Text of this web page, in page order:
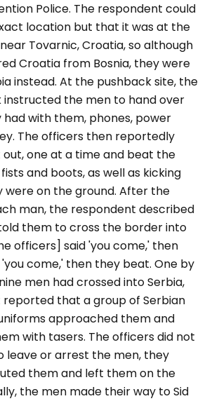
Police. The respondent could
location but that it was at the
Tovarnic, Croatia, so although
Croatia from Bosnia, they were
instead. At the pushback site, the
instructed the men to hand over
with them, phones, power
The officers then reportedly
one at a time and beat the
and boots, as well as kicking
were on the ground. After the
man, the respondent described
them to cross the border into
officers] said 'you come,' then
come,' then they beat. One by
men had crossed into Serbia,
that a group of Serbian
approached them and
with tasers. The officers did not
leave or arrest the men, they
them and left them on the
the men made their way to Sid